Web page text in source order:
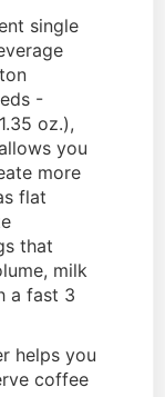
single
-
oz.),
you
more
flat
that
milk
a fast 3
helps you
coffee